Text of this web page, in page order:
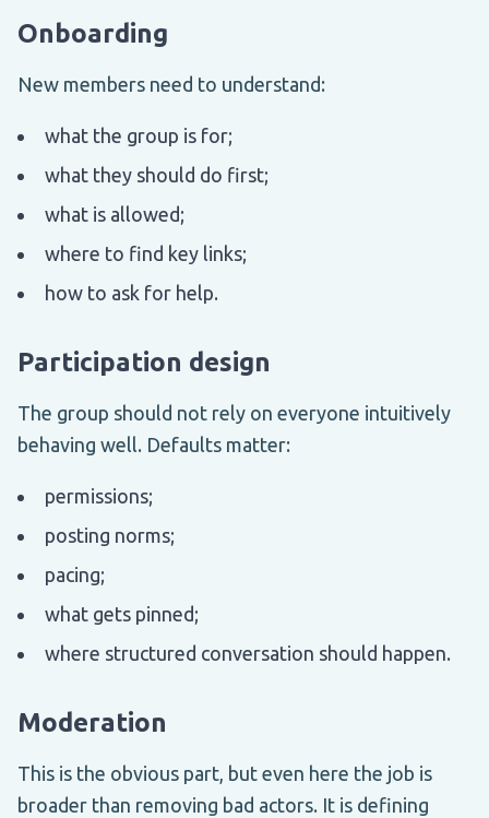
Onboarding
New members need to understand:
what the group is for;
what they should do first;
what is allowed;
where to find key links;
how to ask for help.
Participation design
The group should not rely on everyone intuitively
behaving well. Defaults matter:
permissions;
posting norms;
pacing;
what gets pinned;
where structured conversation should happen.
Moderation
This is the obvious part, but even here the job is
broader than removing bad actors. It is defining